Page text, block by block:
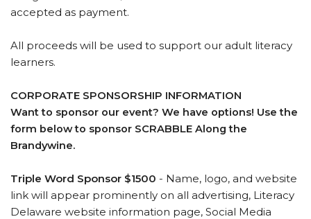
accepted as payment.
All proceeds will be used to support our adult literacy
learners.
CORPORATE SPONSORSHIP INFORMATION
Want to sponsor our event? We have options! Use the
form below to sponsor SCRABBLE Along the
Brandywine.
Triple Word Sponsor $1500 - Name, logo, and website
link will appear prominently on all advertising, Literacy
Delaware website information page, Social Media